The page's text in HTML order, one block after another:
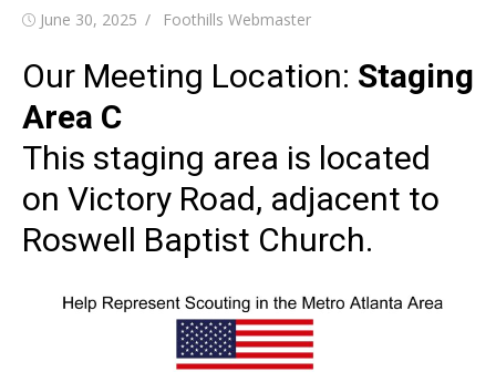
Posted
June 30, 2025 Author
Foothills Webmaster
Our Meeting Location: Staging
Area C
This staging area is located
on Victory Road, adjacent to
Roswell Baptist Church.